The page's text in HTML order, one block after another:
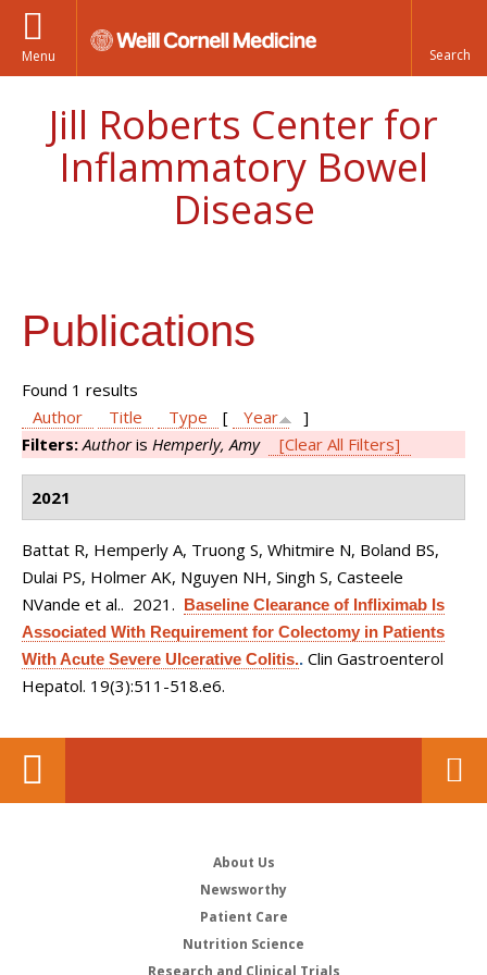
Menu
Jill Roberts Center for
Inflammatory Bowel
Disease
Publications
Found 1 results
Author
Title Type [ Year
]
Filters:Authoris Hemperly, Amy [Clear All Filters]
2021
Battat R, Hemperly A, Truong S, Whitmire N, Boland BS,
Dulai PS, Holmer AK, Nguyen NH, Singh S, Casteele
NVande et al.. 2021. Baseline Clearance of Infliximab Is
Associated With Requirement for Colectomy in Patients
With Acute Severe Ulcerative Colitis.. Clin Gastroenterol
Hepatol. 19(3):511-518.e6.
About Us
Newsworthy
Patient Care
Nutrition Science
Research and Clinical Trials